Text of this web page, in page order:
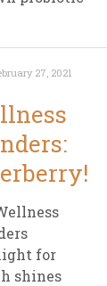
27, 2021
for
shines